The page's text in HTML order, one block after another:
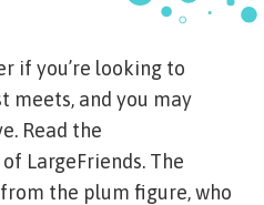
if you’re looking to
meets, and you may
Read the
LargeFriends. The
the plum figure, who